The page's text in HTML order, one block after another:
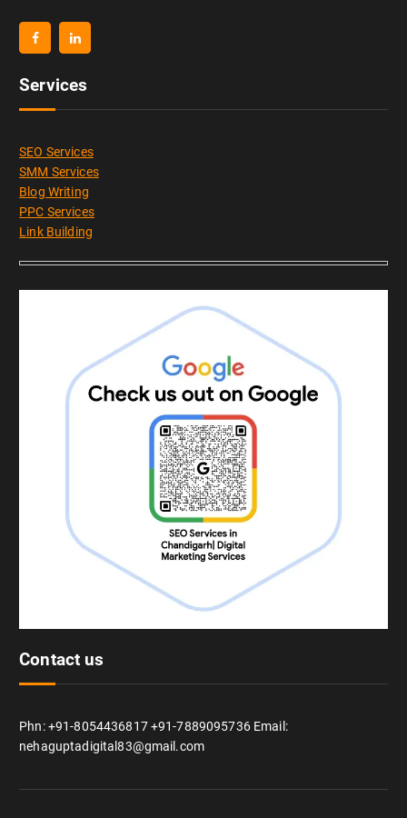
Services
SEO Services
SMM Services
Blog Writing
PPC Services
Link Building
Contact us
Phn: +91-8054436817 +91-7889095736 Email:
nehaguptadigital83@gmail.com